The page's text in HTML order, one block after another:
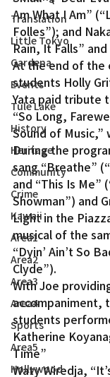
Translation
Little Tokyo
Gardena
Events
Tule Lake
History
Heritage
Community
Crime
Kawaii
Area1
Area2
Area3
Area4
Sports
Area5
Hollywood
Am What I Am”
Folles”); and
Rain, It Falls” and
At the end of the
students Holly
Yata paid tribute
“So Long,
Sound of
During the
sang “Breathe”
and “This Is Me”
Showman”) and
Light in the
musical of the
“Dyin’ Ain’t So
Clyde”).
With Joe
accompaniment,
students
Katherine
Time”
Waty Wiredja,